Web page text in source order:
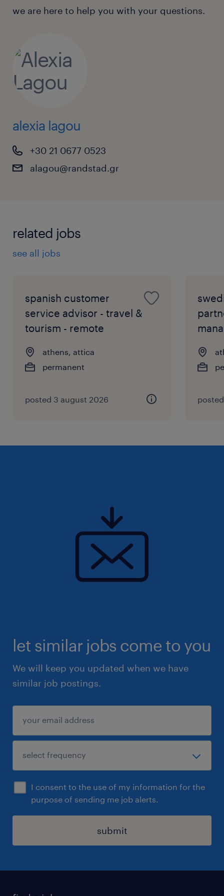
we are here to help you with your questions.
alexia lagou
+30 21 0677 0523
alagou@randstad.gr
related jobs
see all jobs
spanish customer
service advisor - travel &
tourism - remote
athens, attica
permanent
posted 3 august 2026
let similar jobs come to you
We will keep you updated when we have
similar job postings.
I consent to the use of my information for the
purpose of sending me job alerts.
submit